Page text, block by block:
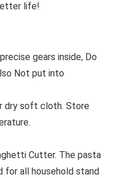
life!
gears inside, Do
Not put into
dry soft cloth. Store
Cutter. The pasta
all household stand